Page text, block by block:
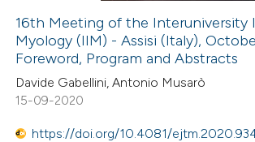
was made.
how this article has been
at scite.ai
shows how a scientific paper
been cited by providing the
16th Meeting of the Interuniversity
Myology (IIM) - Assisi (Italy),
Foreword, Program and Abstracts
Davide Gabellini, Antonio Musarò
15-09-2020
https://doi.org/10.4081/